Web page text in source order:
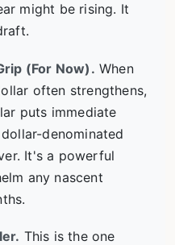
might be rising. It
(For Now). When
often strengthens,
puts immediate
denominated
It's a powerful
any nascent
This is the one